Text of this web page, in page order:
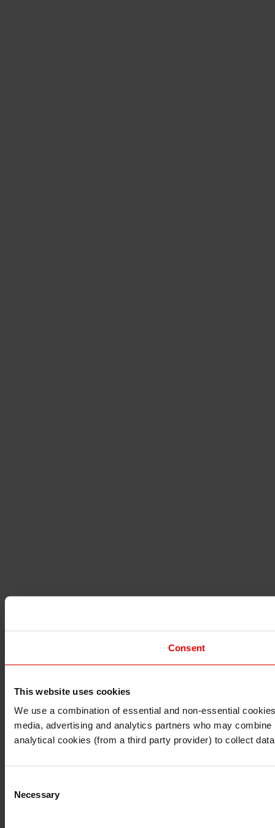
Consent
This website uses cookies
We use a combination of essential and non-essential
media, advertising and analytics partners who may
analytical cookies (from a third party provider) to collect
Selection
Necessary
I understand that any materials on this website have
I also understand that all materials on this website are
Continue Exit